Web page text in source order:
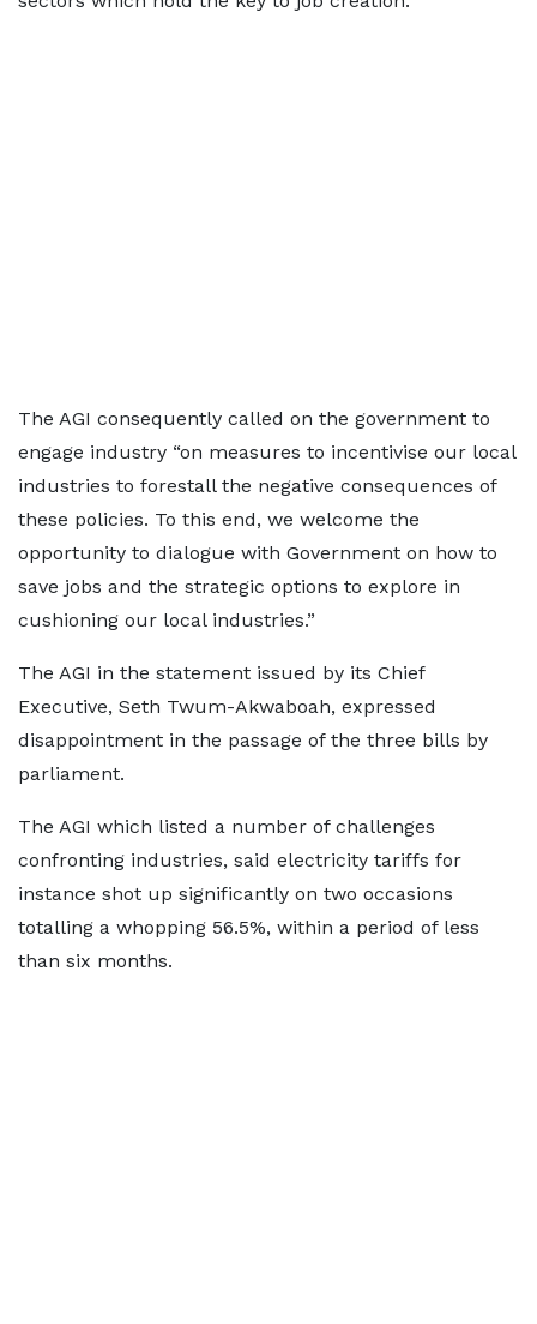
The AGI consequently called on the government to
engage industry “on measures to incentivise our local
industries to forestall the negative consequences of
these policies. To this end, we welcome the
opportunity to dialogue with Government on how to
save jobs and the strategic options to explore in
cushioning our local industries.”
The AGI in the statement issued by its Chief
Executive, Seth Twum-Akwaboah, expressed
disappointment in the passage of the three bills by
parliament.
The AGI which listed a number of challenges
confronting industries, said electricity tariffs for
instance shot up significantly on two occasions
totalling a whopping 56.5%, within a period of less
than six months.